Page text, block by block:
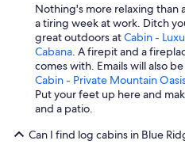
Nothing's more relaxing than
a tiring week at work. Ditch
great outdoors atCabin -
Cabana. A firepit and a
comes with. Emails will also
Cabin - Private Mountain
Put your feet up here and
and a patio.
Can I find log cabins in Blue